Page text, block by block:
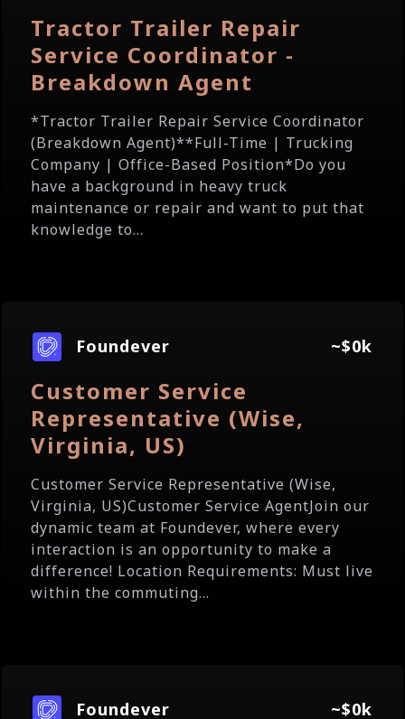
Tractor Trailer Repair
Service Coordinator -
Breakdown Agent
*Tractor Trailer Repair Service Coordinator
(Breakdown Agent)**Full-Time | Trucking
Company | Office-Based Position*Do you
have a background in heavy truck
maintenance or repair and want to put that
knowledge to...
Foundever ~$0k
Customer Service
Representative (Wise,
Virginia, US)
Customer Service Representative (Wise,
Virginia, US)Customer Service AgentJoin our
dynamic team at Foundever, where every
interaction is an opportunity to make a
difference! Location Requirements: Must live
within the commuting...
Foundever ~$0k